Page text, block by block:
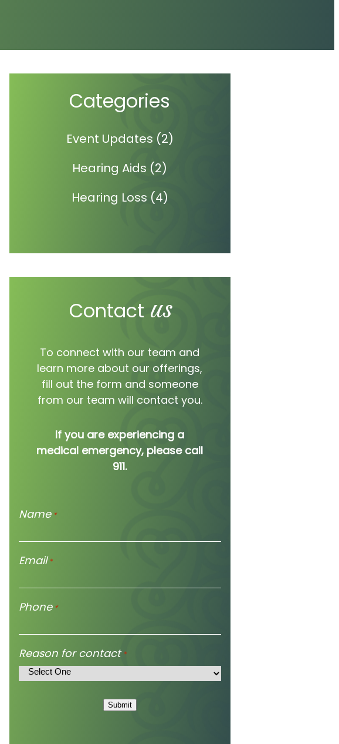
Categories
Event Updates (2)
Hearing Aids (2)
Hearing Loss (4)
Contact us
To connect with our team and
learn more about our offerings,
fill out the form and someone
from our team will contact you.
If you are experiencing a
medical emergency, please call
911.
Name *
Email *
Phone *
Reason for contact *
Submit